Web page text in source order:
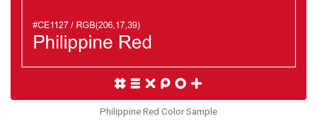
Philippine Red Color Sample